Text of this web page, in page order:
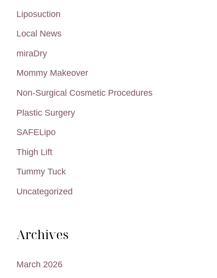
Liposuction
Local News
miraDry
Mommy Makeover
Non-Surgical Cosmetic Procedures
Plastic Surgery
SAFELipo
Thigh Lift
Tummy Tuck
Uncategorized
Archives
March 2026